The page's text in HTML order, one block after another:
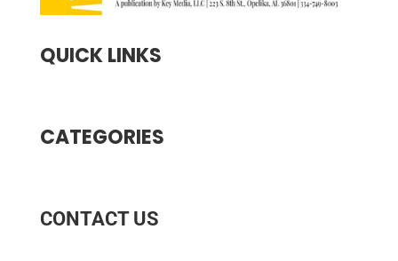
QUICK LINKS
CATEGORIES
CONTACT US